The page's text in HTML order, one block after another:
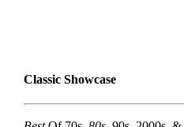
Classic Showcase